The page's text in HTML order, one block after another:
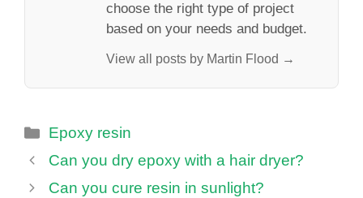
choose the right type of project
based on your needs and budget.
View all posts by Martin Flood →
Categories
Epoxy resin
Can you dry epoxy with a hair dryer?
Can you cure resin in sunlight?